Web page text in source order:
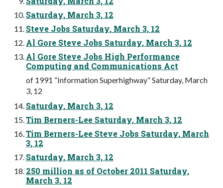
Saturday, March 3, 12
Steve Jobs Saturday, March 3, 12
Al Gore Steve Jobs Saturday, March 3, 12
Al Gore Steve Jobs High Performance
Computing and Communications Act
of 1991 “Information Superhighway” Saturday, March
3, 12
Saturday, March 3, 12
Tim Berners-Lee Saturday, March 3, 12
Tim Berners-Lee Steve Jobs Saturday, March
3, 12
Saturday, March 3, 12
250 million as of October 2011 Saturday,
March 3, 12